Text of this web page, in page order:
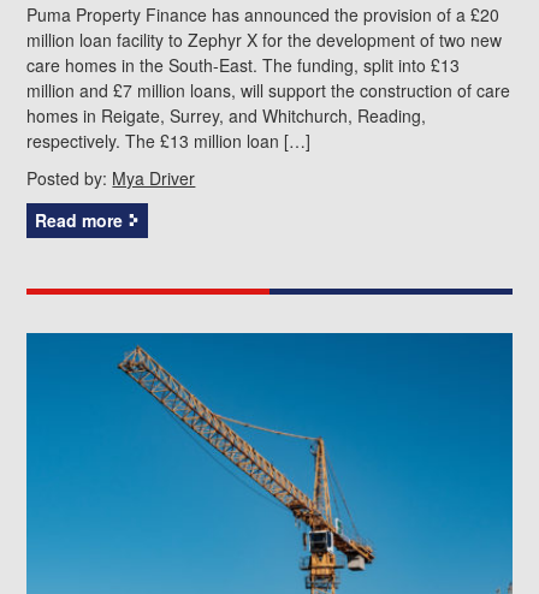
Puma Property Finance has announced the provision of a £20
million loan facility to Zephyr X for the development of two new
care homes in the South-East. The funding, split into £13
million and £7 million loans, will support the construction of care
homes in Reigate, Surrey, and Whitchurch, Reading,
respectively. The £13 million loan […]
Posted by: Mya Driver
Read more